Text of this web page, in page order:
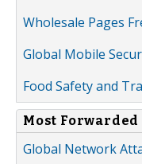
Wholesale Pages
Global Mobile
Food Safety and
Most Forwarded
Global Network